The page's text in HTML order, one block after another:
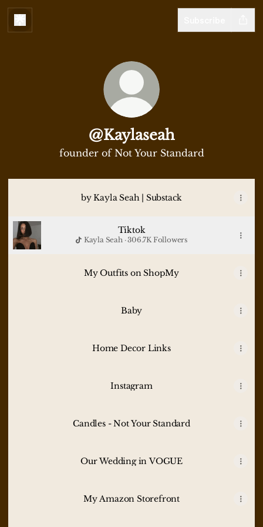
@Kaylaseah
founder of Not Your Standard
by Kayla Seah | Substack
Tiktok
Kayla Seah · 306.7K Followers
My Outfits on ShopMy
Baby
Home Decor Links
Instagram
Candles - Not Your Standard
Our Wedding in VOGUE
My Amazon Storefront